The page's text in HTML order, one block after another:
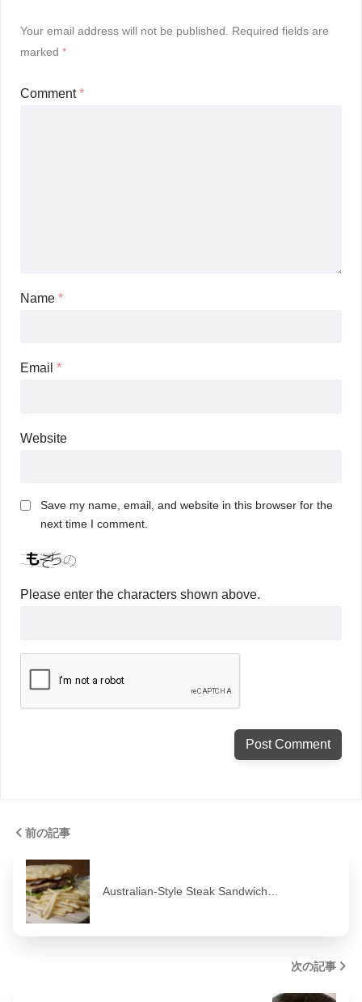
Your email address will not be published.
Required fields are
marked *
Comment*
Name *
Email *
Website
Save my name, email, and website in this browser for the
next time I comment.
Please enter the characters shown above.
前の記事
Australian-Style Steak Sandwich…
次の記事